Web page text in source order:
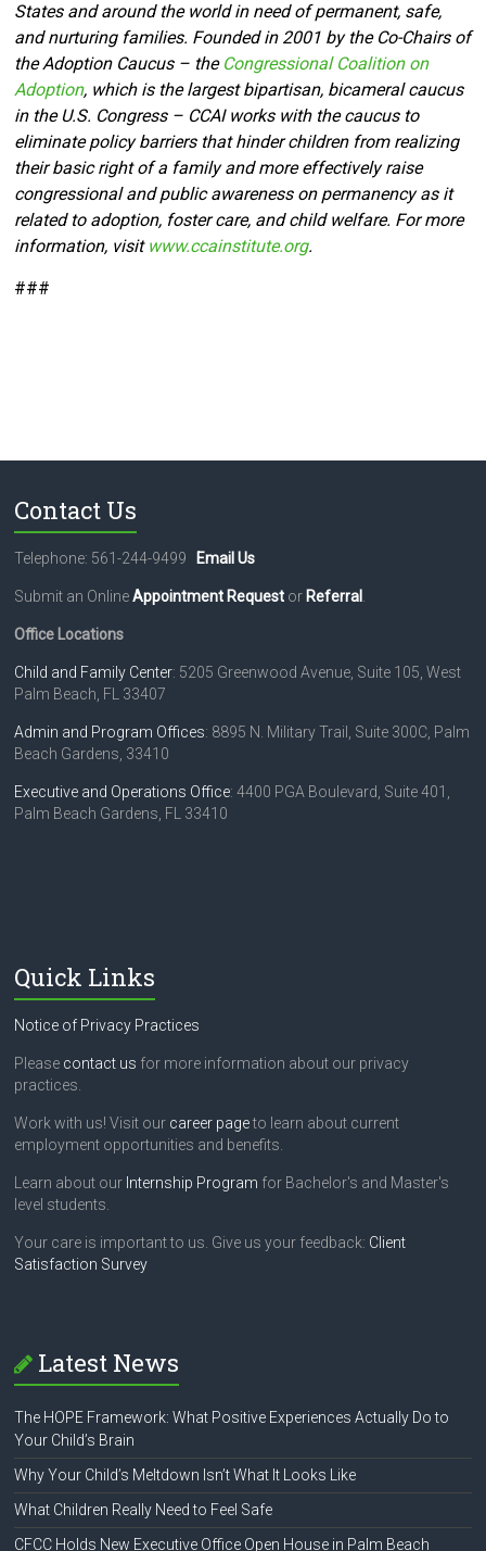
States and around the world in need of permanent, safe,
and nurturing families. Founded in 2001 by the Co-Chairs of
the Adoption Caucus – the Congressional Coalition on
Adoption, which is the largest bipartisan, bicameral caucus
in the U.S. Congress – CCAI works with the caucus to
eliminate policy barriers that hinder children from realizing
their basic right of a family and more effectively raise
congressional and public awareness on permanency as it
related to adoption, foster care, and child welfare. For more
information, visit www.ccainstitute.org.
###
Contact Us
Telephone: 561-244-9499 Email Us
Submit an OnlineAppointment Request or Referral .
Office Locations
Child and Family Center: 5205 Greenwood Avenue, Suite 105, West
Palm Beach, FL 33407
Admin and Program Offices: 8895 N. Military Trail, Suite 300C, Palm
Beach Gardens, 33410
Executive and Operations Office: 4400 PGA Boulevard, Suite 401,
Palm Beach Gardens, FL 33410
Quick Links
Notice of Privacy Practices
Please contact us for more information about our privacy
practices.
Work with us! Visit our career pageto learn about current
employment opportunities and benefits.
Learn about our Internship Program for Bachelor's and Master's
level students.
Your care is important to us. Give us your feedback: Client
Satisfaction Survey
Latest News
The HOPE Framework: What Positive Experiences Actually Do to
Your Child’s Brain
Why Your Child’s Meltdown Isn’t What It Looks Like
What Children Really Need to Feel Safe
CFCC Holds New Executive Office Open House in Palm Beach